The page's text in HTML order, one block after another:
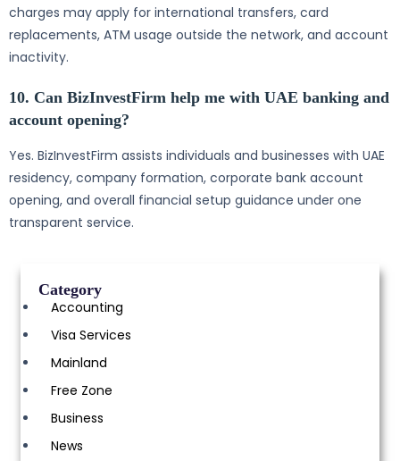
charges may apply for international transfers, card
replacements, ATM usage outside the network, and account
inactivity.
10. Can BizInvestFirm help me with UAE banking and
account opening?
Yes. BizInvestFirm assists individuals and businesses with UAE
residency, company formation, corporate bank account
opening, and overall financial setup guidance under one
transparent service.
Category
Accounting
Visa Services
Mainland
Free Zone
Business
News